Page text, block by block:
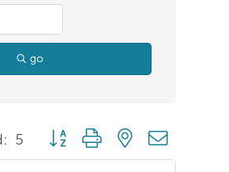
go
5 Button group with nested